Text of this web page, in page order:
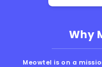
Why
Meowtel is on a